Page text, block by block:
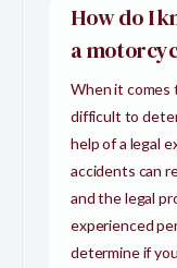
How do I
a
When it comes
difficult to
help of a legal
accidents can
and the legal
experienced
determine if